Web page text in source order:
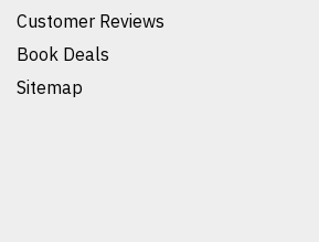
Customer Reviews
Book Deals
Sitemap